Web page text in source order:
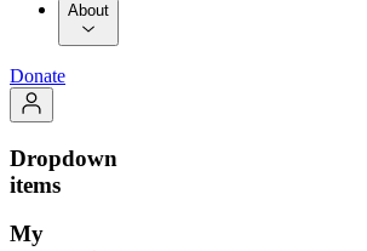
About
Donate
Dropdown
items
My